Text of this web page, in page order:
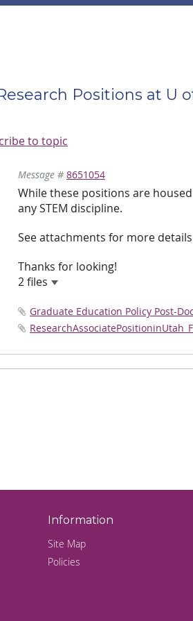
Positions at U
to topic
Message # 8651054
While these positions are
any STEM discipline.
See attachments for more details
Thanks for looking!
2 files
Graduate Education Policy Post-
Information
Site Map
Policies